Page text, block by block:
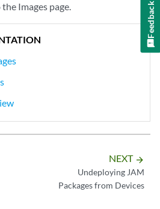
Images page.
NEXT arrow_forward
Undeploying JAM
Packages from Devices
Feedback